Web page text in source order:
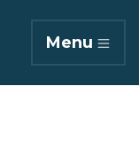
Menu